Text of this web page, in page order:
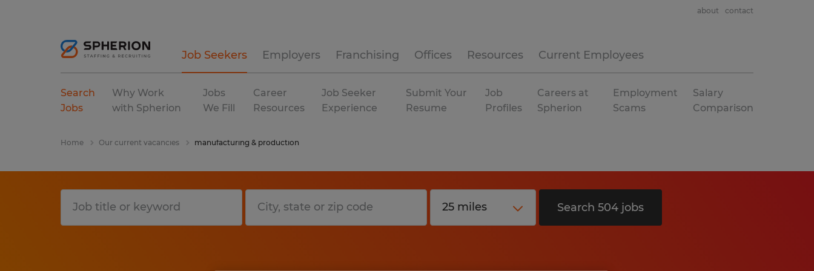
Job Seekers Employers Franchising Offices Resources Current Employees
about contact
Search
Jobs
Why Work
with Spherion
Jobs
We Fill
Career
Resources
Job Seeker
Experience
Submit Your
Resume
Job
Profiles
Careers at
Spherion
Employment
Scams
Salary
Comparison
Home Our current vacancies manufacturing & production
Search 504 jobs